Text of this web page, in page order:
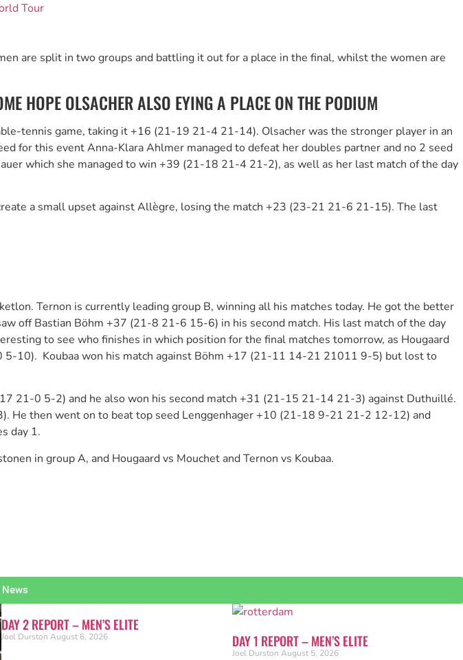
Tour
are split in two groups and battling it out for a place in the final, whilst the women are
HOPE OLSACHER ALSO EYING A PLACE ON THE PODIUM
tennis game, taking it +16 (21-19 21-4 21-14). Olsacher was the stronger player in an
for this event Anna-Klara Ahlmer managed to defeat her doubles partner and no 2 seed
which she managed to win +39 (21-18 21-4 21-2), as well as her last match of the day
a small upset against Allègre, losing the match +23 (23-21 21-6 21-15). The last
Ternon is currently leading group B, winning all his matches today. He got the better
off Bastian Böhm +37 (21-8 21-6 15-6) in his second match. His last match of the day
to see who finishes in which position for the final matches tomorrow, as Hougaard
10). Koubaa won his match against Böhm +17 (21-11 14-21 21011 9-5) but lost to
21-0 5-2) and he also won his second match +31 (21-15 21-14 21-3) against Duthuillé.
then went on to beat top seed Lenggenhager +10 (21-18 9-21 21-2 12-12) and
day 1.
in group A, and Hougaard vs Mouchet and Ternon vs Koubaa.
DAY 2 REPORT – MEN’S ELITE
Joel Durston August 6, 2026 DAY 1 REPORT – MEN’S ELITE
Joel Durston August 5, 2026